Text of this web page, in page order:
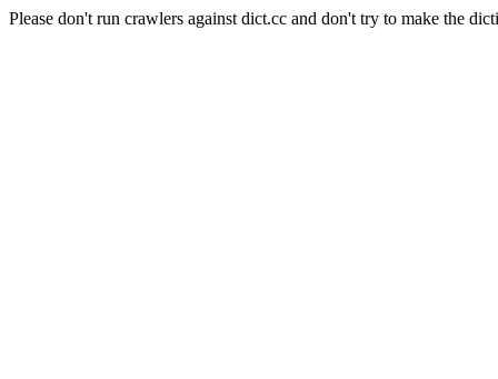
Please don't run crawlers against dict.cc and don't try to make the